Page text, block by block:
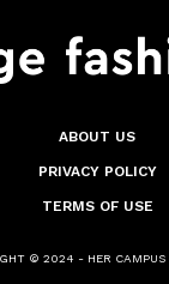
ABOUT US
PRIVACY POLICY
TERMS OF USE
© 2024 - HER